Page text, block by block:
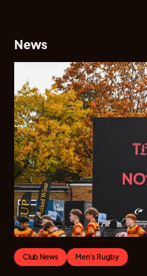
News
Club News Men's Rugby